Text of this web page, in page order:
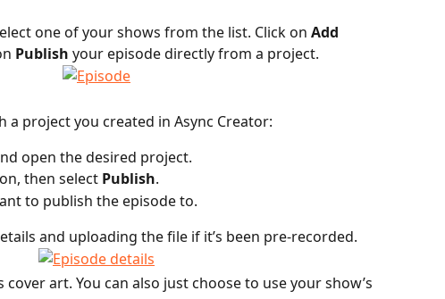
one of your shows from the list. Click on Add
Publish your episode directly from a project.
a project you created in Async Creator:
open the desired project.
then select Publish.
to publish the episode to.
and uploading the file if it’s been pre-recorded.
cover art. You can also just choose to use your show’s